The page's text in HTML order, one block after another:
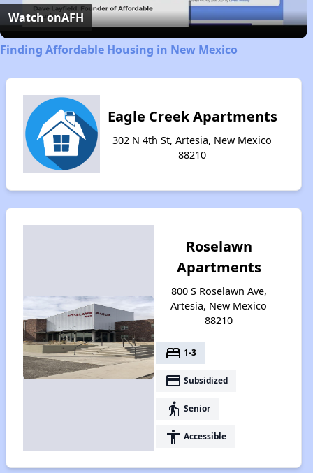
Video
Watch onAFH
Finding Affordable Housing in New Mexico
Eagle Creek Apartments
302 N 4th St, Artesia, New Mexico
88210
Roselawn
Apartments
800 S Roselawn Ave,
Artesia, New Mexico
88210
bed 1-3
payment Subsidized
elderly Senior
accessibility Accessible